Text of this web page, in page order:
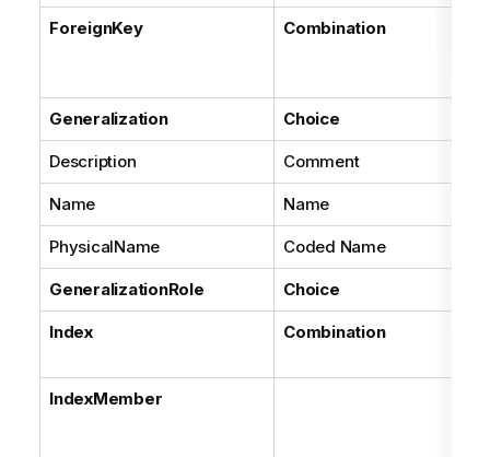
ForeignKey Combination
Generalization Choice
Description Comment
Name Name
PhysicalName Coded Name
GeneralizationRole Choice
Index Combination
IndexMember